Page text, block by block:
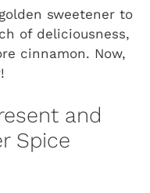
sweetener to
of deliciousness,
cinnamon. Now,
and
Spice